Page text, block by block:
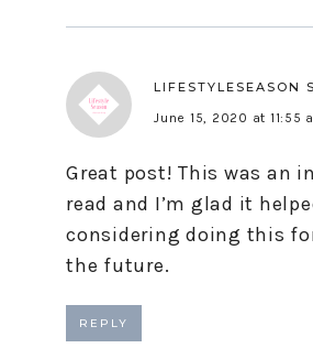
LIFESTYLESEASON
June 15, 2020 at 11:55
Great post! This was an
read and I’m glad it
considering doing this
the future.
REPLY